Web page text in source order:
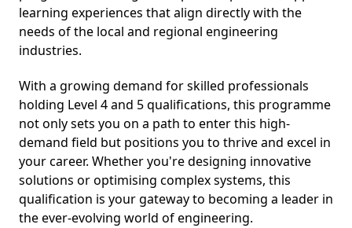
learning experiences that align directly with the
needs of the local and regional engineering
industries.
With a growing demand for skilled professionals
holding Level 4 and 5 qualifications, this programme
not only sets you on a path to enter this high-
demand field but positions you to thrive and excel in
your career. Whether you're designing innovative
solutions or optimising complex systems, this
qualification is your gateway to becoming a leader in
the ever-evolving world of engineering.